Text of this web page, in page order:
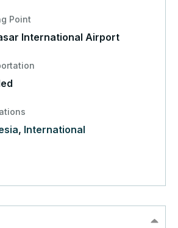
Point
International Airport
, International